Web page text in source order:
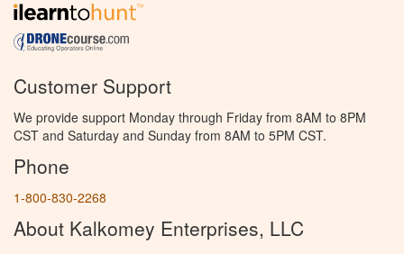
Customer Support
We provide support Monday through Friday from 8AM to 8PM
CST and Saturday and Sunday from 8AM to 5PM CST.
Phone
1-800-830-2268
About Kalkomey Enterprises, LLC